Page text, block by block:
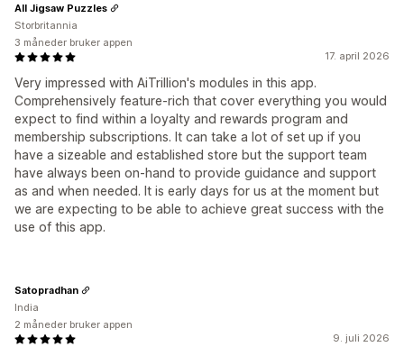
17. april 2026
Very impressed with AiTrillion's modules in this app.
Comprehensively feature-rich that cover everything you would
expect to find within a loyalty and rewards program and
membership subscriptions. It can take a lot of set up if you
have a sizeable and established store but the support team
have always been on-hand to provide guidance and support
as and when needed. It is early days for us at the moment but
we are expecting to be able to achieve great success with the
use of this app.
All Jigsaw Puzzles
Storbritannia
3 måneder bruker appen
9. juli 2026
Satopradhan
India
2 måneder bruker appen